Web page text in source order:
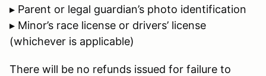
▸ Parent or legal guardian’s photo identification
▸ Minor’s race license or drivers’ license
(whichever is applicable)
There will be no refunds issued for failure to